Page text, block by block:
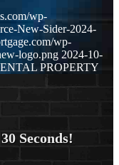
wp-
New-Sider-2024-
wp-
logo.png 2024-10-
PROPERTY
Seconds!